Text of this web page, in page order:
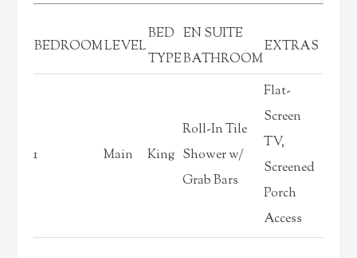
BEDROOMLEVEL
BED
TYPE
EN SUITE
BATHROOM
EXTRAS
1 Main King
Roll-In Tile
Shower w/
Grab Bars
Flat-
Screen
TV,
Screened
Porch
Access